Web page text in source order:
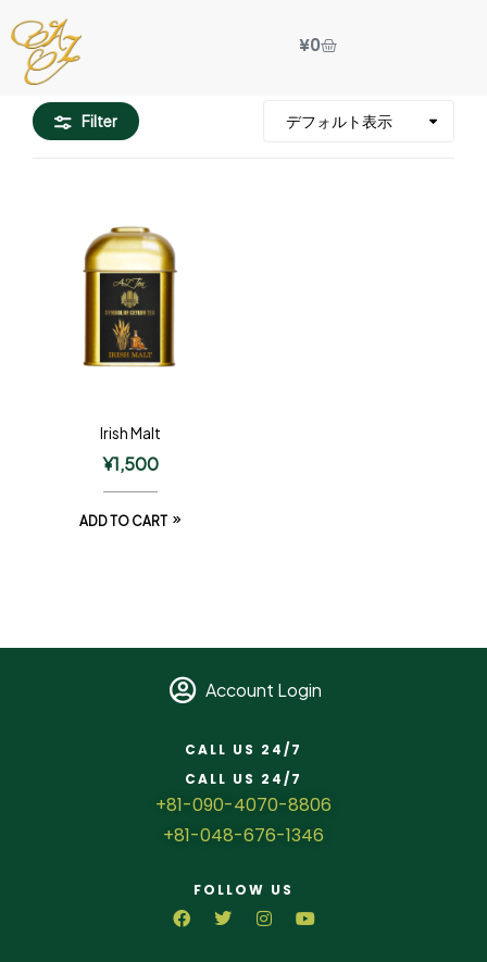
¥0
Filter
Irish Malt
¥1,500
ADD TO CART
Account Login
CALL US 24/7
CALL US 24/7
+81-090-4070-8806
+81-048-676-1346
FOLLOW US